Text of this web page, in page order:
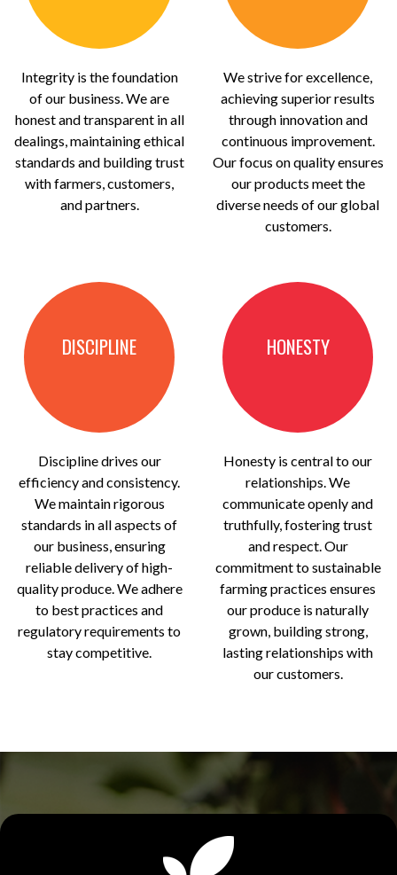
Integrity is the foundation
of our business. We are
honest and transparent in all
dealings, maintaining ethical
standards and building trust
with farmers, customers,
and partners.
We strive for excellence,
achieving superior results
through innovation and
continuous improvement.
Our focus on quality ensures
our products meet the
diverse needs of our global
customers.
DISCIPLINE
Discipline drives our
efficiency and consistency.
We maintain rigorous
standards in all aspects of
our business, ensuring
reliable delivery of high-
quality produce. We adhere
to best practices and
regulatory requirements to
stay competitive.
HONESTY
Honesty is central to our
relationships. We
communicate openly and
truthfully, fostering trust
and respect. Our
commitment to sustainable
farming practices ensures
our produce is naturally
grown, building strong,
lasting relationships with
our customers.